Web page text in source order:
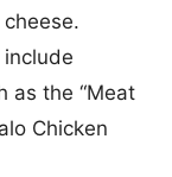
as the “Meat
Chicken